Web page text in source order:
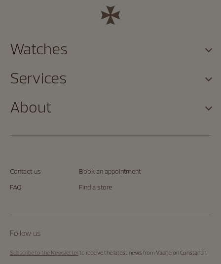
Contact us
Book an appointment
FAQ
Find a store
Follow us
Subscribe to the Newsletterto receive the latest news from Vacheron Constantin.
Watches
Services
About